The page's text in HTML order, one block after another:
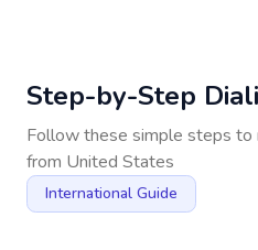
Step-by-Step
Follow these simple steps to
from United States
International Guide